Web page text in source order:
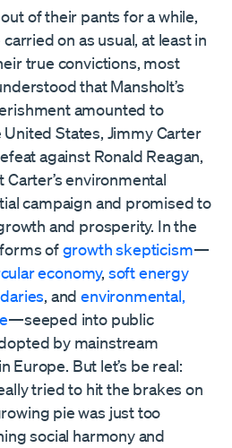
of their pants for a while,
on as usual, at least in
true convictions, most
that Mansholt’s
amounted to
States, Jimmy Carter
against Ronald Reagan,
environmental
campaign and promised to
and prosperity. In the
ofgrowth skepticism—
economy, soft energy
, andenvironmental,
—seeped into public
by mainstream
Europe. But let’s be real:
tried to hit the brakes on
pie was just too
social harmony and